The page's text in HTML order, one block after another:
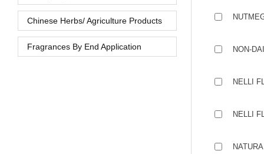
Chinese Herbs/ Agriculture Products
Fragrances By End Application NON-
NELLI
NELLI